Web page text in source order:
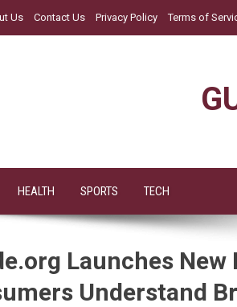
Us Contact Us Privacy Policy Terms of
HEALTH SPORTS TECH
Launches New
Understand